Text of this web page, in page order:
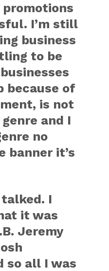
I’m still
business
to be
because of
is not
and I
no
banner it’s
I
it was
Jeremy
so all I was